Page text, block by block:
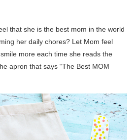
that she is the best mom in the world
her daily chores? Let Mom feel
more each time she reads the
apron that says “The Best MOM